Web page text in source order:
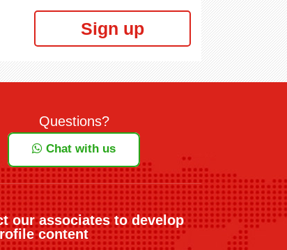
Sign up
Questions?
Chat with us
our associates to develop
content